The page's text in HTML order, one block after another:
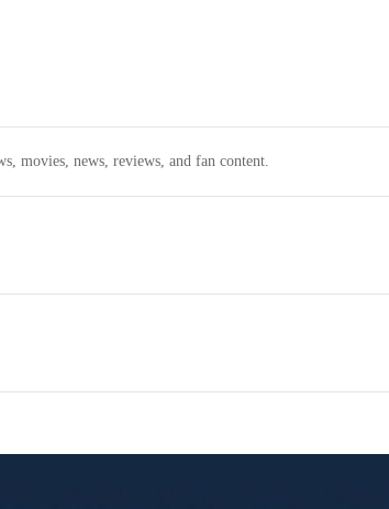
movies, news, reviews, and fan content.